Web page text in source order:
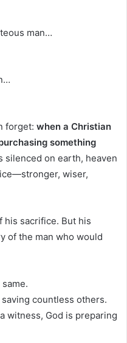
man…
forget: when a Christian
something
silenced on earth, heaven
wiser,
his sacrifice. But his
of the man who would
countless others.
witness, God is preparing